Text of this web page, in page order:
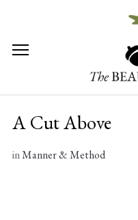
content
A Cut Above
inManner & Method